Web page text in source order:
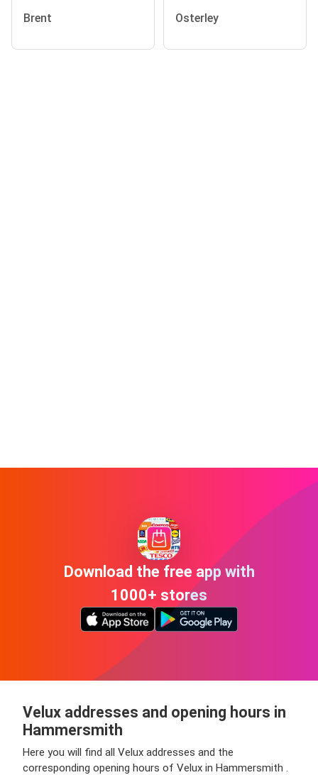
Brent Osterley
Download the free app with
1000+ stores
Velux addresses and opening hours in
Hammersmith
Here you will find all Velux addresses and the
corresponding opening hours of Velux in Hammersmith .